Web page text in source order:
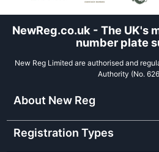
NewReg.co.uk - The UK's
number plate
New Reg Limited are authorised and
Authority (No.
About New Reg
Registration Types